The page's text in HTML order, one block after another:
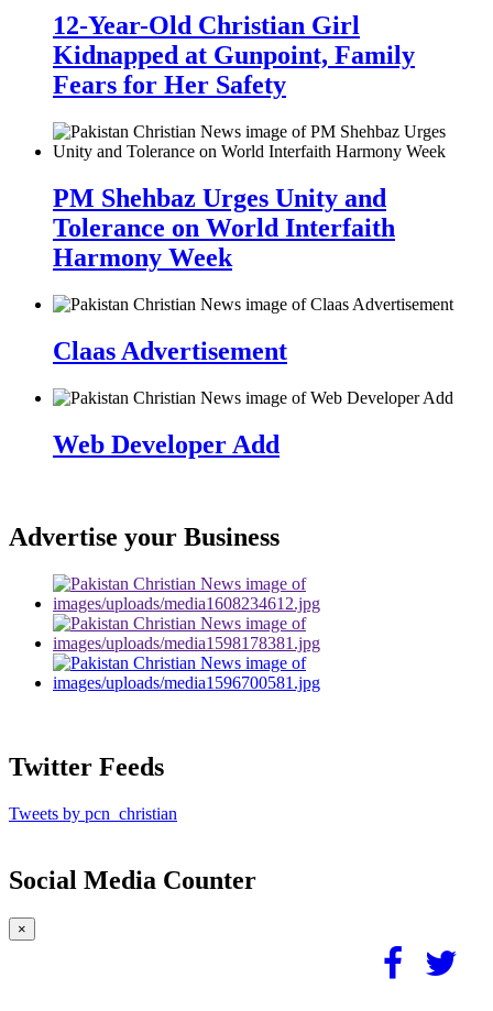
12-Year-Old Christian Girl
Kidnapped at Gunpoint, Family
Fears for Her Safety
PM Shehbaz Urges Unity and
Tolerance on World Interfaith
Harmony Week
Claas Advertisement
Web Developer Add
Advertise your Business
Twitter Feeds
Tweets by pcn_christian
Social Media Counter
×